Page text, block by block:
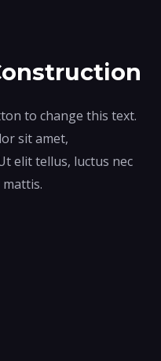
to change this text.
sit amet,
elit tellus, luctus nec